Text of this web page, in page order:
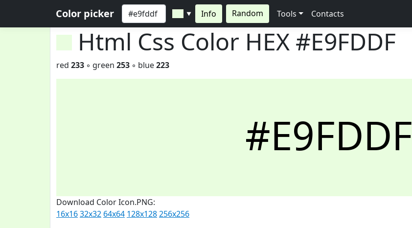
Color picker ▼ Info Random Tools Contacts
Html Css Color HEX #E9FDDF
red 233 ◦ green 253 ◦ blue223
#E9FDDF
Download Color Icon.PNG:
16x1632x32 64x64 128x128256x256